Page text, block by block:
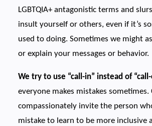
LGBTQIA+ antagonistic terms and
insult yourself or others, even if it’s
used to doing. Sometimes we might
or explain your messages or behavior.
We try to use “call-in” instead of
everyone makes mistakes sometimes.
compassionately invite the person
mistake to learn to be more inclusive